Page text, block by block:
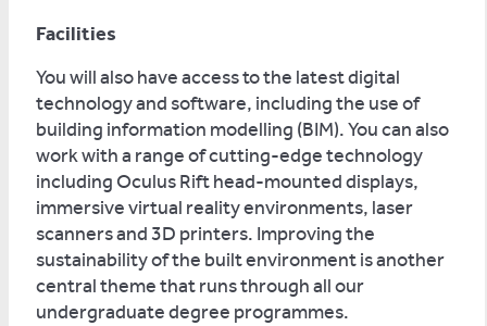
Facilities
You will also have access to the latest digital
technology and software, including the use of
building information modelling (BIM). You can also
work with a range of cutting-edge technology
including Oculus Rift head-mounted displays,
immersive virtual reality environments, laser
scanners and 3D printers. Improving the
sustainability of the built environment is another
central theme that runs through all our
undergraduate degree programmes.